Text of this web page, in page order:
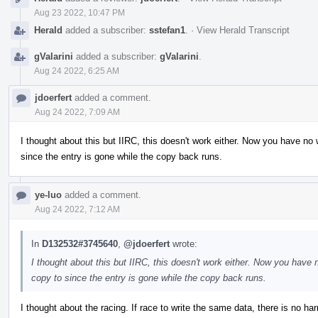
Aug 23 2022, 10:47 PM
Herald added a subscriber: sstefan1 · View Herald Transcript
gValarini added a subscriber: gValarini
Aug 24 2022, 6:25 AM
jdoerfert added a comment.
Aug 24 2022, 7:09 AM
I thought about this but IIRC, this doesn't work either. Now you have
since the entry is gone while the copy back runs.
ye-luo added a comment.
Aug 24 2022, 7:12 AM
In D132532#3745640 @jdoerfert wrote:
I thought about this but IIRC, this doesn't work either. Now you
copy to since the entry is gone while the copy back runs.
I thought about the racing. If race to write the same data, there is no